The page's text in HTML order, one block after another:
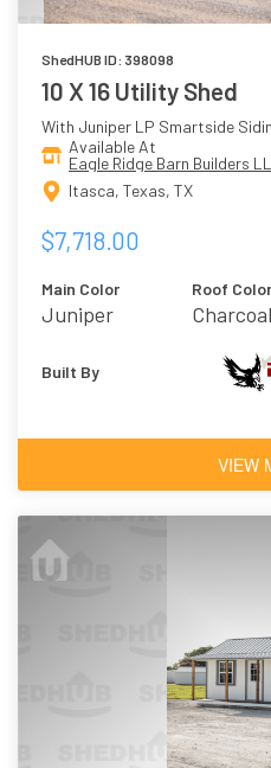
ShedHUB ID: 398098
10 X 16 Utility Shed
With Juniper LP Smartside
Available At
Eagle Ridge Barn Builders
Itasca, Texas, TX
$7,718.00
Main Color
Juniper
Roof Color
Charcoal
Built By
VIEW